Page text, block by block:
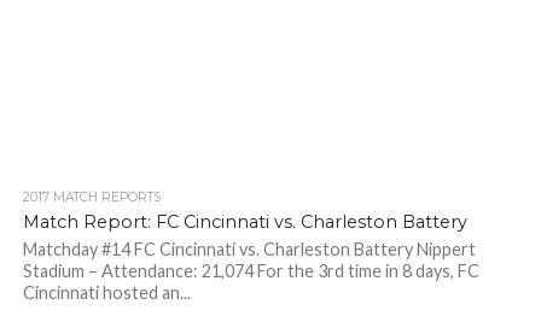
2017 MATCH REPORTS
Match Report: FC Cincinnati vs. Charleston Battery
Matchday #14 FC Cincinnati vs. Charleston Battery Nippert
Stadium – Attendance: 21,074 For the 3rd time in 8 days, FC
Cincinnati hosted an...